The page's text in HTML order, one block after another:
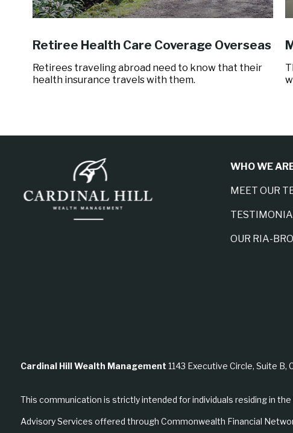
Retiree Health Care Coverage Overseas
Retirees traveling abroad need to know that their
health insurance travels with them.
WHO WE
MEET OUR
OUR RIA-
Cardinal Hill Wealth Management 1143 Executive Circle, Suite B,
This communication is strictly intended for individuals residing in
Advisory Services offered through Commonwealth Financial